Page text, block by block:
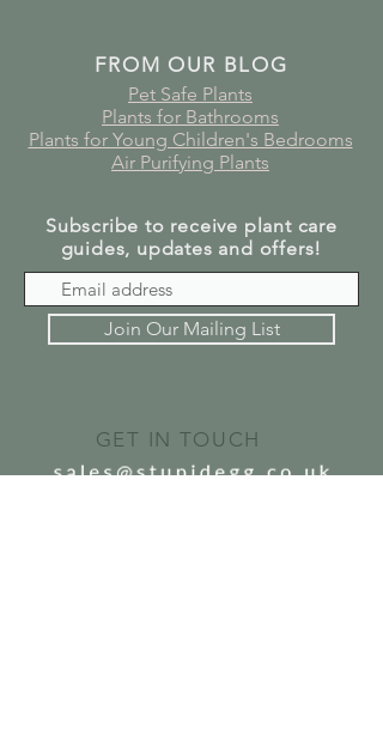
FROM OUR BLOG
Pet Safe Plants
Plants for Bathrooms
Plants for Young Children's Bedrooms
Air Purifying Plants
Subscribe to receive plant care
guides, updates and offers!
Join Our Mailing List
GET IN TOUCH